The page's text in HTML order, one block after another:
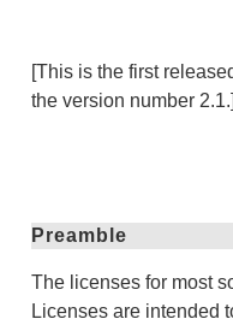
[This is the first
the version number 2.1.]
Preamble
The licenses for most
Licenses are intended